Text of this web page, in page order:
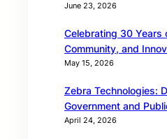
June 23, 2026
Celebrating 30 Years
Community, and
May 15, 2026
Zebra Technologies:
Government and
April 24, 2026